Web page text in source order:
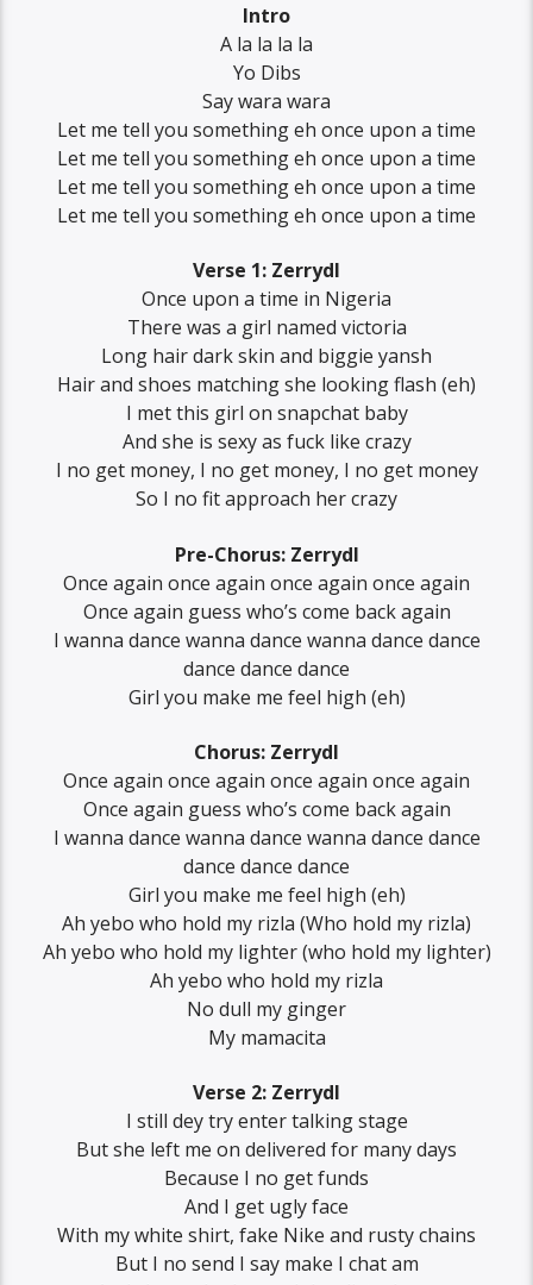
Intro
A la la la la
Yo Dibs
Say wara wara
Let me tell you something eh once upon a time
Let me tell you something eh once upon a time
Let me tell you something eh once upon a time
Let me tell you something eh once upon a time
Verse 1: Zerrydl
Once upon a time in Nigeria
There was a girl named victoria
Long hair dark skin and biggie yansh
Hair and shoes matching she looking flash (eh)
I met this girl on snapchat baby
And she is sexy as fuck like crazy
I no gеt money, I no get money, I no gеt money
So I no fit approach her crazy
Pre-Chorus: Zerrydl
Once again once again once again once again
Once again guess who’s come back again
I wanna dance wanna dance wanna dance dance
dance dance dance
Girl you make me feel high (eh)
Chorus: Zerrydl
Once again once again once again once again
Once again guess who’s come back again
I wanna dance wanna dance wanna dance dance
dance dance dance
Girl you make me feel high (eh)
Ah yebo who hold my rizla (Who hold my rizla)
Ah yebo who hold my lighter (who hold my lighter)
Ah yebo who hold my rizla
No dull my ginger
My mamacita
Verse 2: Zerrydl
I still dey try enter talking stage
But she left me on delivered for many days
Because I no get funds
And I get ugly face
With my white shirt, fake Nike and rusty chains
But I no send I say make I chat am